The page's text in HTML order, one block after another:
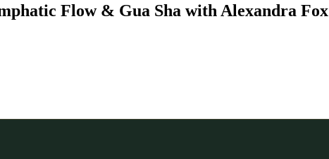
Flow & Gua Sha with Alexandra Fox